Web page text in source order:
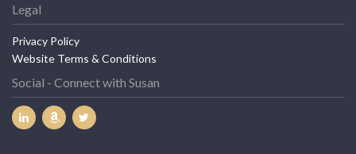
Legal
Privacy Policy
Website Terms & Conditions
Social - Connect with Susan